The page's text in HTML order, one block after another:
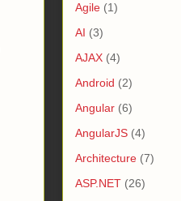
Agile (1)
AI (3)
AJAX (4)
Android (2)
Angular (6)
AngularJS (4)
Architecture (7)
ASP.NET (26)